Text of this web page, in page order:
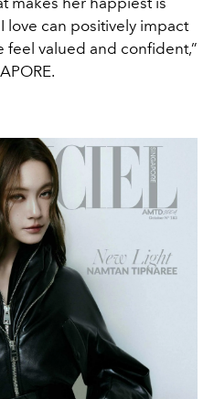
love can positively impact
valued and confident,”